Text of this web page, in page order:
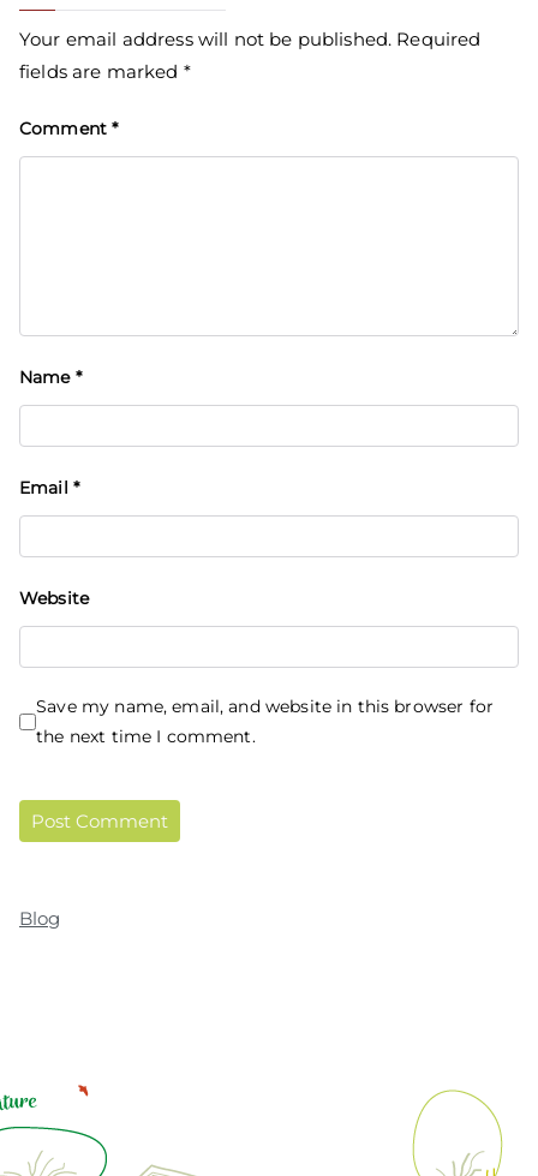
Your email address will not be published. Required
fields are marked *
Comment*
Name *
Email *
Website
Save my name, email, and website in this browser for
the next time I comment.
Blog